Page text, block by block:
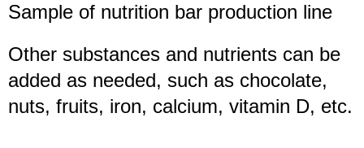
Sample of nutrition bar production line
Other substances and nutrients can be
added as needed, such as chocolate,
nuts, fruits, iron, calcium, vitamin D, etc.